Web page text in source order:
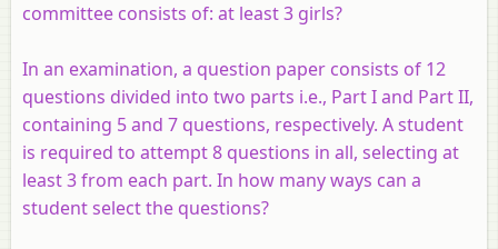
committee consists of: at least 3 girls?
In an examination, a question paper consists of 12
questions divided into two parts i.e., Part I and Part II,
containing 5 and 7 questions, respectively. A student
is required to attempt 8 questions in all, selecting at
least 3 from each part. In how many ways can a
student select the questions?